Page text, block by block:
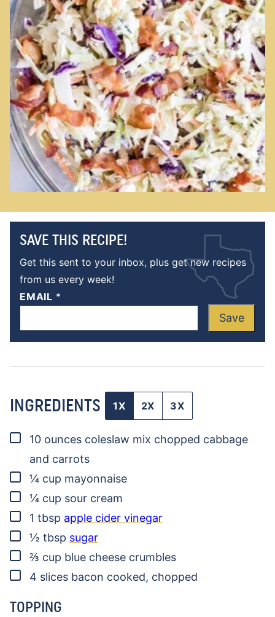
SAVE THIS RECIPE!
Get this sent to your inbox, plus get new recipes
from us every week!
EMAIL *
Save
INGREDIENTS 1X 2X 3X
▢
10 ounces coleslaw mix chopped cabbage
and carrots
▢
¼ cup mayonnaise
▢
¼ cup sour cream
▢
1 tbsp apple cider vinegar
▢
½ tbsp sugar
▢
⅔ cup blue cheese crumbles
▢
4 slices bacon cooked, chopped
TOPPING